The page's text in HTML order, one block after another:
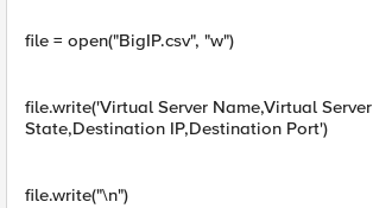
file = open("BigIP.csv", "w")
file.write('Virtual Server Name,Virtual Server
State,Destination IP,Destination Port')
file.write("\n")